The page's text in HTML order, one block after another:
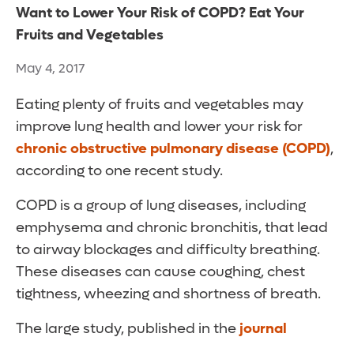
Want to Lower Your Risk of COPD? Eat Your
Fruits and Vegetables
May 4, 2017
Eating plenty of fruits and vegetables may
improve lung health and lower your risk for
chronic obstructive pulmonary disease (COPD),
according to one recent study.
COPD is a group of lung diseases, including
emphysema and chronic bronchitis, that lead
to airway blockages and difficulty breathing.
These diseases can cause coughing, chest
tightness, wheezing and shortness of breath.
The large study, published in thejournal